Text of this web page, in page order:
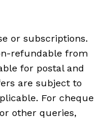
or subscriptions.
refundable from
for postal and
are subject to
For cheque
other queries,